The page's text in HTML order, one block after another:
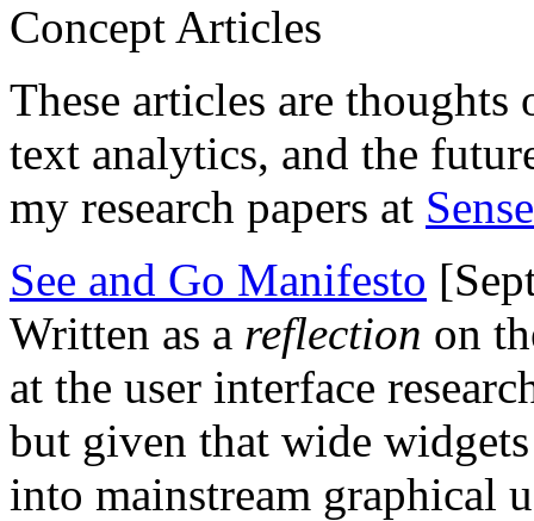
Concept Articles
These articles are thoughts
text analytics, and the
my research papers at
See and Go Manifesto
Written as a reflection on
at the user interface
but given that wide
into mainstream graphical